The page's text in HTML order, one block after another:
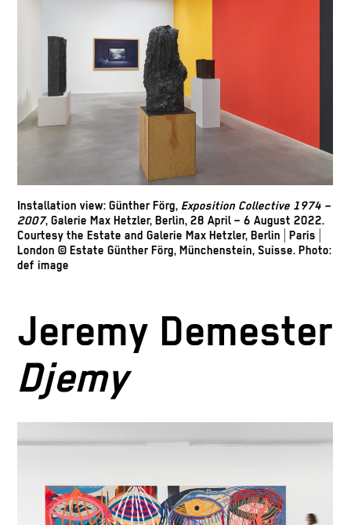
Installation view: Günther Förg, Exposition Collective 1974 –
2007, Galerie Max Hetzler, Berlin, 28 April – 6 August 2022.
Courtesy the Estate and Galerie Max Hetzler, Berlin | Paris |
London © Estate Günther Förg, Münchenstein, Suisse. Photo:
def image
Jeremy Demester
Djemy